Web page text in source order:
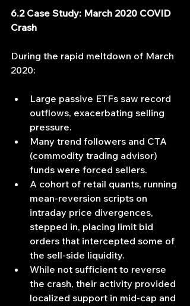
6.2 Case Study: March 2020 COVID
Crash
During the rapid meltdown of March
2020:
Large passive ETFs saw record
outflows, exacerbating selling
pressure.
Many trend followers and CTA
(commodity trading advisor)
funds were forced sellers.
A cohort of retail quants, running
mean‐reversion scripts on
intraday price divergences,
stepped in, placing limit bid
orders that intercepted some of
the sell‐side liquidity.
While not sufficient to reverse
the crash, their activity provided
localized support in mid-cap and